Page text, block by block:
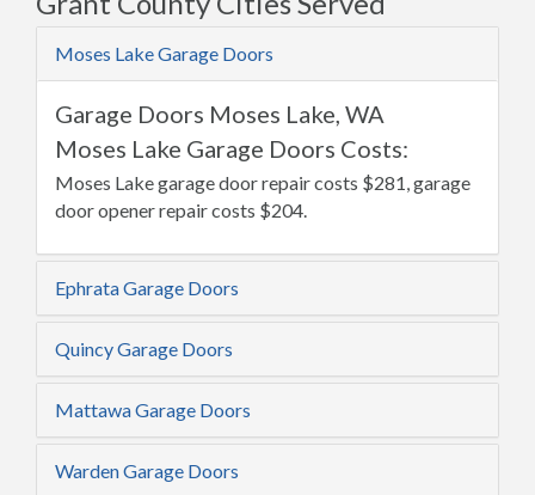
Moses Lake Garage Doors
Garage Doors Moses Lake, WA
Moses Lake Garage Doors Costs:
Moses Lake garage door repair costs $281, garage
door opener repair costs $204.
Ephrata Garage Doors
Quincy Garage Doors
Mattawa Garage Doors
Warden Garage Doors